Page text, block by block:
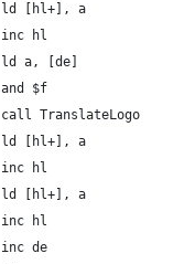
	ld [hl+], a
	inc hl
	ld a, [de]
	and $f
	call TranslateLogo
	ld [hl+], a
	inc hl
	ld [hl+], a
	inc hl
	inc de